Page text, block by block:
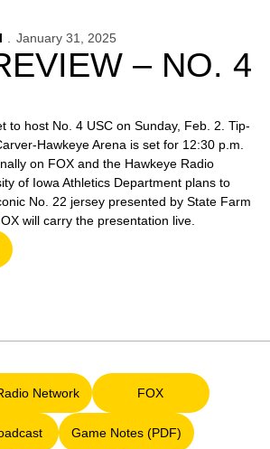
January 31, 2025
– NO. 4
to host No. 4 USC on Sunday, Feb. 2. Tip-
Hawkeye Arena is set for 12:30 p.m.
on FOX and the Hawkeye Radio
of Iowa Athletics Department plans to
No. 22 jersey presented by State Farm
will carry the presentation live.
Network
Opens in a new window
FOX
Opens in a new
in a new window
Game Notes (PDF)
Opens in a new window